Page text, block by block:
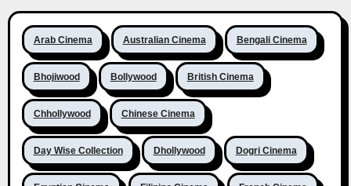
Arab Cinema Australian Cinema Bengali Cinema
Bhojiwood Bollywood British Cinema
Chhollywood Chinese Cinema
Day Wise Collection Dhollywood Dogri Cinema